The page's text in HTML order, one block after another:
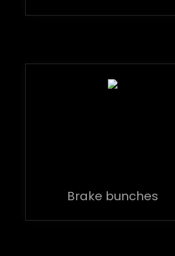
Brake bunches